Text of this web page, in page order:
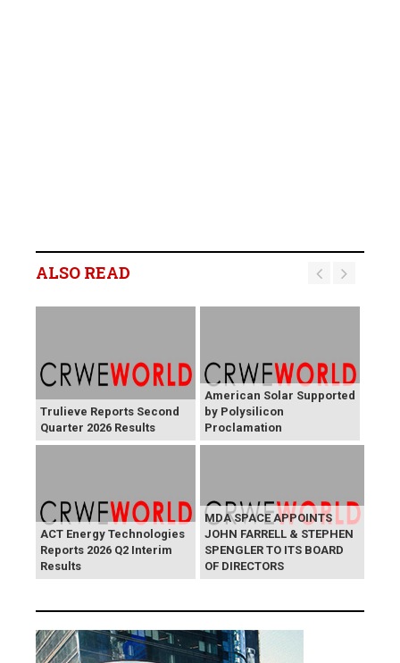
ALSO READ
Trulieve Reports Second
Quarter 2026 Results
American Solar Supported
by Polysilicon
Proclamation
ACT Energy Technologies
Reports 2026 Q2 Interim
Results
MDA SPACE APPOINTS
JOHN FARRELL & STEPHEN
SPENGLER TO ITS BOARD
OF DIRECTORS